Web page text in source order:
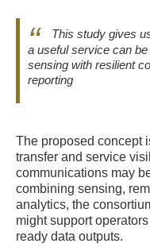
This study gives
a useful service can
sensing with resilient
reporting
The proposed concept
transfer and service
communications may
combining sensing,
analytics, the
might support
ready data outputs.